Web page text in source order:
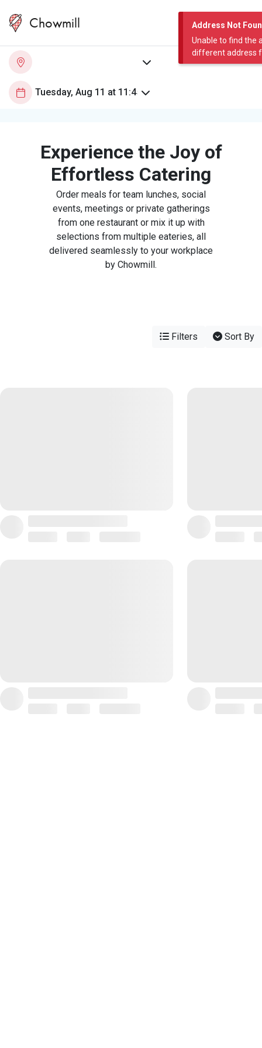
Address Not
Unable to find the
different address
Chowmill
Experience the Joy of
Effortless Catering
Order meals for team lunches, social
events, meetings or private gatherings
from one restaurant or mix it up with
selections from multiple eateries, all
delivered seamlessly to your workplace
by Chowmill.
Filters Sort By